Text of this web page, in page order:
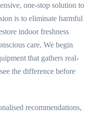
one-stop solution to
is to eliminate harmful
indoor freshness
care. We begin
that gathers real-
the difference before
recommendations,